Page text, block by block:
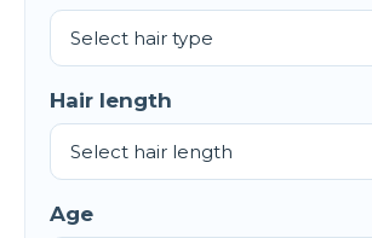
Hair length
Age